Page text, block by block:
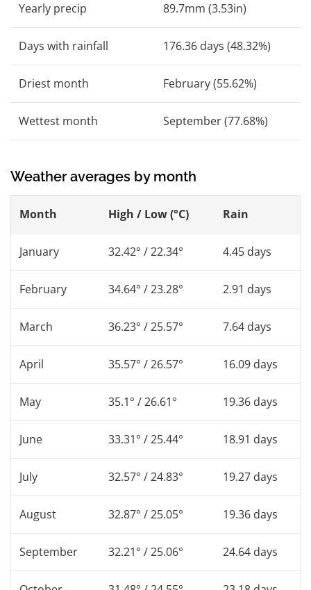
Yearly precip 89.7mm (3.53in)
Days with rainfall 176.36 days (48.32%)
Driest month February (55.62%)
Wettest month September (77.68%)
Weather averages by month
Month High / Low (°C) Rain
January 32.42° / 22.34° 4.45 days
February 34.64° / 23.28° 2.91 days
March 36.23° / 25.57° 7.64 days
April 35.57° / 26.57° 16.09 days
May 35.1° / 26.61° 19.36 days
June 33.31° / 25.44° 18.91 days
July 32.57° / 24.83° 19.27 days
August 32.87° / 25.05° 19.36 days
September 32.21° / 25.06° 24.64 days